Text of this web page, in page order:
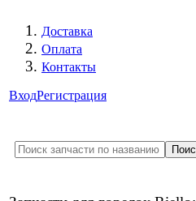
Доставка
Оплата
Контакты
ВходРегистрация